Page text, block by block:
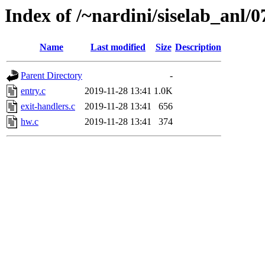
Index of /~nardini/siselab_anl/
Name Last modified Size Description
Parent Directory
-
entry.c
2019-11-28 13:41 1.0K
exit-handlers.c
2019-11-28 13:41
656
hw.c
2019-11-28 13:41 374